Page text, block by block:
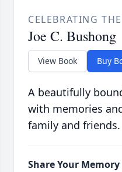
CELEBRATING
Joe C. Bushong
View Book Buy
A beautifully
with memories
family and friends.
Share Your Memory